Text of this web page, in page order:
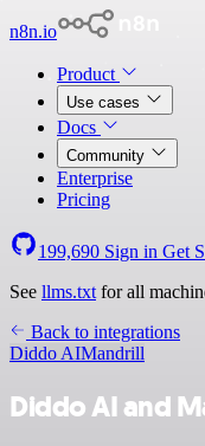
n8n.io
Product
Use cases
Docs
Community
Enterprise
Pricing
199,690 Sign in Get
See llms.txt for all
Back to integrations
Diddo AIMandrill
Diddo AI and